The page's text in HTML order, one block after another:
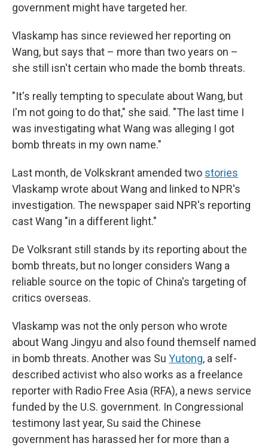
government might have targeted her.
Vlaskamp has since reviewed her reporting on
Wang, but says that – more than two years on –
she still isn't certain who made the bomb threats.
"It's really tempting to speculate about Wang, but
I'm not going to do that," she said. "The last time I
was investigating what Wang was alleging I got
bomb threats in my own name."
Last month, de Volkskrant amended two stories
Vlaskamp wrote about Wang and linked to NPR's
investigation. The newspaper said NPR's reporting
cast Wang "in a different light."
De Volksrant still stands by its reporting about the
bomb threats, but no longer considers Wang a
reliable source on the topic of China's targeting of
critics overseas.
Vlaskamp was not the only person who wrote
about Wang Jingyu and also found themself named
in bomb threats. Another was Su Yutong, a self-
described activist who also works as a freelance
reporter with Radio Free Asia (RFA), a news service
funded by the U.S. government. In Congressional
testimony last year, Su said the Chinese
government has harassed her for more than a